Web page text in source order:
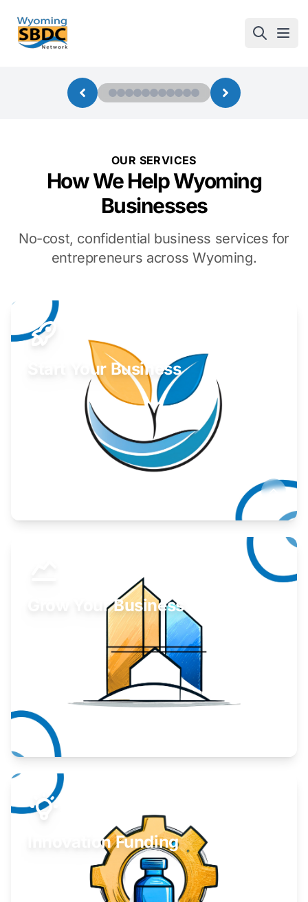
Wyoming SBDC
OUR SERVICES
How We Help Wyoming
Businesses
No-cost, confidential business services for
entrepreneurs across Wyoming.
Start Your Business
Grow Your Business
Take your business to the next level.
Learn More
Innovation Funding